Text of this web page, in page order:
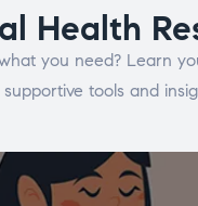
Health
you need? Learn
supportive tools and